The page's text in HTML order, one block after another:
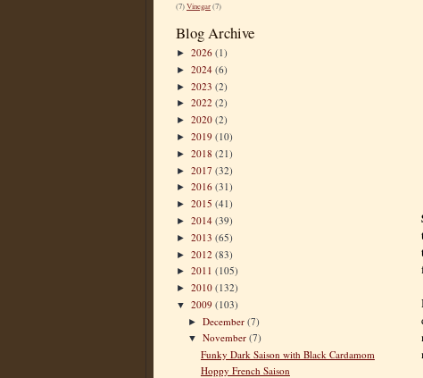
(7)Vinegar(7)
Blog Archive
► 2026 (1)
► 2024 (6)
► 2023 (2)
► 2022 (2)
► 2020 (2)
► 2019 (10)
► 2018 (21)
► 2017 (32)
► 2016 (31)
► 2015 (41)
► 2014 (39)
► 2013 (65)
► 2012 (83)
► 2011 (105)
► 2010 (132)
▼ 2009 (103)
►December(7)
▼November(7)
Funky Dark Saison with Black Cardamom
Hoppy French Saison